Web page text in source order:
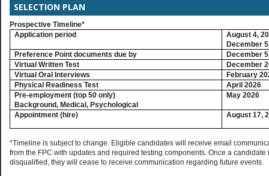
SELECTION PLAN
Prospective Timeline*
Application period
August 4,
December
Preference Point documents due by
December
Virtual Written Test
December
Virtual Oral Interviews
February
Physical Readiness Test
April 2026
Pre-employment (top 50 only)
Background, Medical, Psychological
May 2026
Appointment (hire) August 17,
*Timeline is subject to change. Eligible candidates will receive email
from the FPC with updates and required testing components. Once a candidate
disqualified, they will cease to receive communication regarding future events.